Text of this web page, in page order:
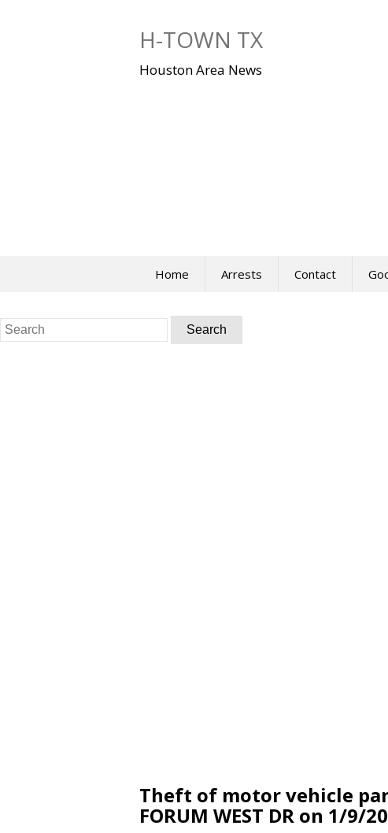
H-TOWN TX
Houston Area News
Home Arrests Contact
Search
for:
Theft of motor vehicle
FORUM WEST DR on 1/9/